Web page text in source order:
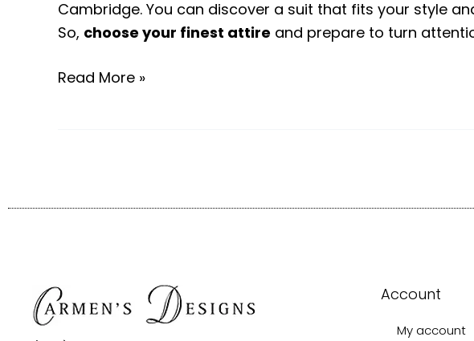
Cambridge. You can discover a suit that fits your style
So, choose your finest attire and prepare to turn
Read More »
Account
My account